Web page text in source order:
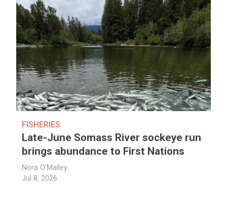
FISHERIES
Late-June Somass River sockeye run
brings abundance to First Nations
Nora O'Malley
Jul 8, 2026